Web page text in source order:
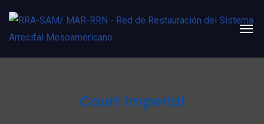
Court Imperial